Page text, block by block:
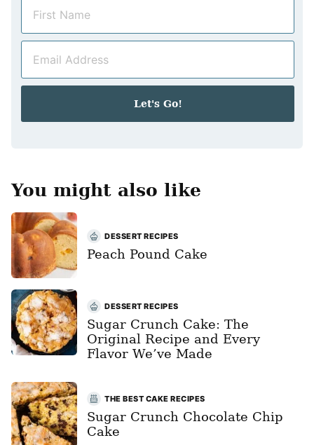
m
a
Let's Go!
You might also like
DESSERT RECIPES
Peach Pound Cake
DESSERT RECIPES
Sugar Crunch Cake: The
Original Recipe and Every
Flavor We’ve Made
THE BEST CAKE RECIPES
Sugar Crunch Chocolate Chip
Cake